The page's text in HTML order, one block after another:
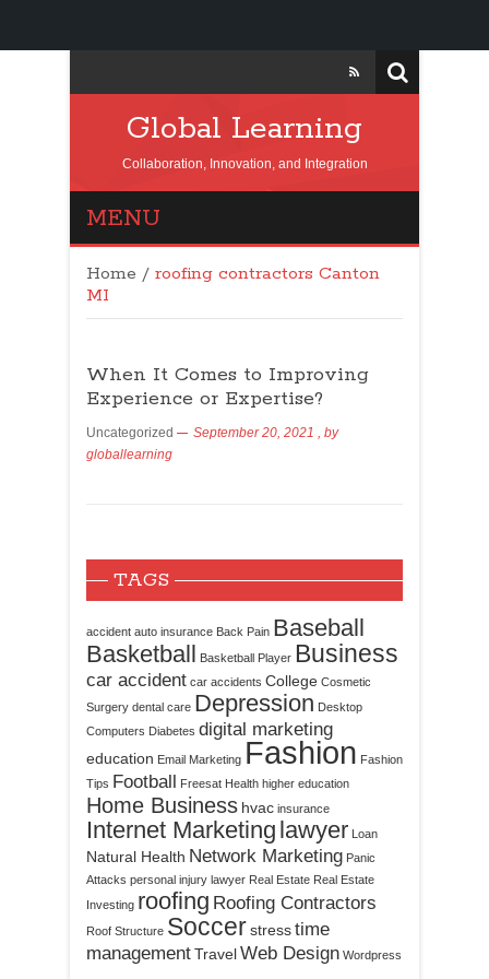
Global Learning
Collaboration, Innovation, and Integration
MENU
Home / roofing contractors Canton
MI
When It Comes to Improving
Experience or Expertise?
Uncategorized September 20, 2021 , by
globallearning
TAGS
accident auto insurance Back Pain Baseball
Basketball Basketball Player Business
car accident car accidents College Cosmetic
Surgery dental care Depression Desktop
Computers Diabetes digital marketing
education Email Marketing Fashion Fashion
Tips Football Freesat Health higher education
Home Business hvac insurance
Internet Marketing lawyer Loan
Natural Health Network Marketing Panic
Attacks personal injury lawyer Real Estate Real Estate
Investing roofing Roofing Contractors
Roof Structure Soccerstresstime
managementTravelWeb Design Wordpress